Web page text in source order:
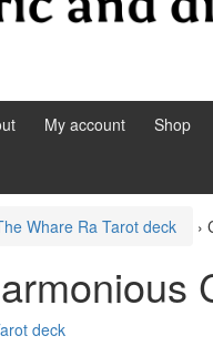
My account Shop
Whare Ra Tarot deck ›
deck